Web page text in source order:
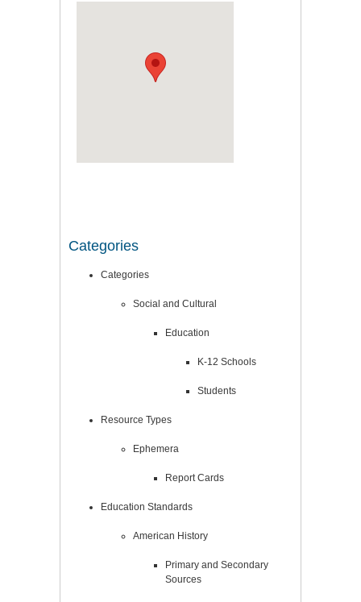
Categories
Categories
Social and Cultural
Education
K-12 Schools
Students
Resource Types
Ephemera
Report Cards
Education Standards
American History
Primary and Secondary
Sources